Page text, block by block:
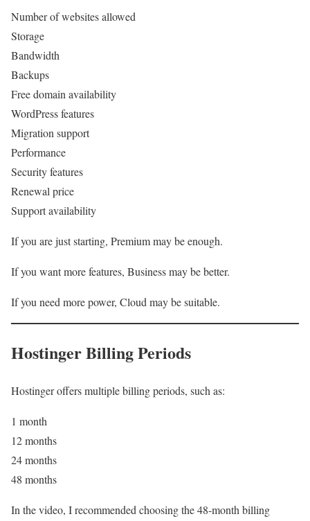
Number of websites allowed
Storage
Bandwidth
Backups
Free domain availability
WordPress features
Migration support
Performance
Security features
Renewal price
Support availability
If you are just starting, Premium may be enough.
If you want more features, Business may be better.
If you need more power, Cloud may be suitable.
Hostinger Billing Periods
Hostinger offers multiple billing periods, such as:
1 month
12 months
24 months
48 months
In the video, I recommended choosing the 48-month billing